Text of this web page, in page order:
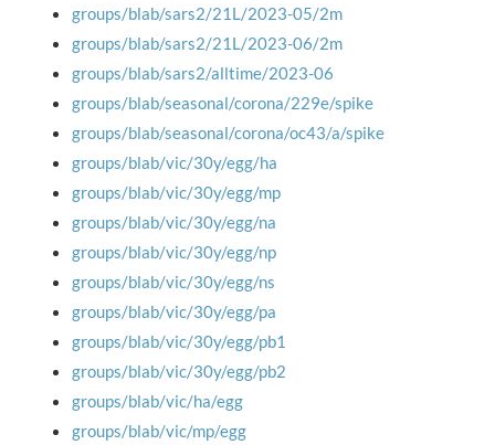
groups/blab/sars2/21L/2023-05/2m
groups/blab/sars2/21L/2023-06/2m
groups/blab/sars2/alltime/2023-06
groups/blab/seasonal/corona/229e/spike
groups/blab/seasonal/corona/oc43/a/spike
groups/blab/vic/30y/egg/ha
groups/blab/vic/30y/egg/mp
groups/blab/vic/30y/egg/na
groups/blab/vic/30y/egg/np
groups/blab/vic/30y/egg/ns
groups/blab/vic/30y/egg/pa
groups/blab/vic/30y/egg/pb1
groups/blab/vic/30y/egg/pb2
groups/blab/vic/ha/egg
groups/blab/vic/mp/egg